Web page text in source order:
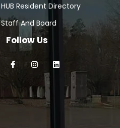
HUB Resident Directory
Staff And Board
Follow Us